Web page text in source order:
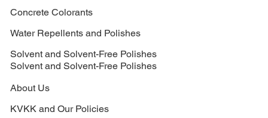
Concrete Colorants
Water Repellents and Polishes
Solvent and Solvent-Free Polishes
Solvent and Solvent-Free Polishes
About Us
KVKK and Our Policies